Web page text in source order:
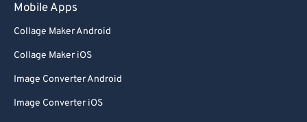
Mobile Apps
Collage Maker Android
Collage Maker iOS
Image Converter Android
Image Converter iOS